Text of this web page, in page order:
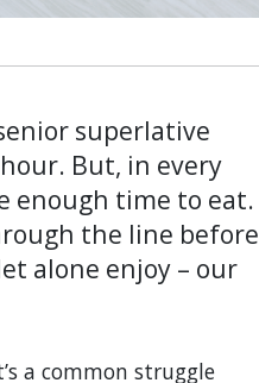
superlative
But, in every
enough time to eat.
the line before
alone enjoy – our
a common struggle